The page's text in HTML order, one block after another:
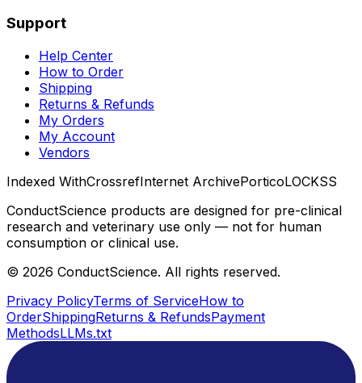
Support
Help Center
How to Order
Shipping
Returns & Refunds
My Orders
My Account
Vendors
Indexed WithCrossrefInternet ArchivePorticoLOCKSS
ConductScience products are designed for pre-clinical
research and veterinary use only — not for human
consumption or clinical use.
© 2026 ConductScience. All rights reserved.
Privacy PolicyTerms of ServiceHow to
OrderShippingReturns & RefundsPayment
MethodsLLMs.txt